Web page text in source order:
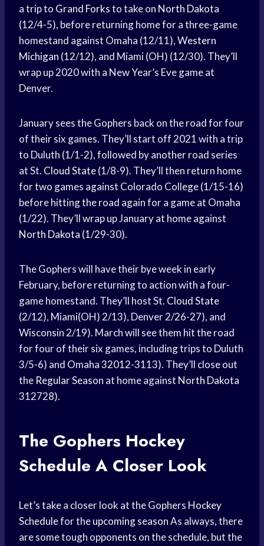
a trip to Grand Forksto take on North Dakota
(12/4-5), before returning home for a three-game
homestand against Omaha (12/11),Western
Michigan (12/12), and Miami (OH) (12/30). They’ll
wrap up 2020 with a New Year’s Eve game at
Denver.
January sees the Gophers back on the road for four
of their six games. They’ll start off 2021 with a trip
to Duluth (1/1-2), followed by another road series
at St. Cloud State(1/8-9). They’ll then return home
for two games against Colorado College (1/15-16)
before hitting the road again for a game at Omaha
(1/22). They’ll wrap up January at home against
North Dakota (1/29-30).
The Gophers will have their bye week in early
February, before returning to action with a four-
game homestand. They’ll host St. Cloud State
(2/12), Miami(OH) 2/13), Denver 2/26-27), and
Wisconsin 2/19). March will see them hit the road
for four of their six games, including trips to Duluth
3/5-6) and Omaha 32012-3113). They’ll close out
the Regular Season at home against North Dakota
312728).
The Gophers Hockey
Schedule A Closer Look
Let’s take a closer look at the Gophers Hockey
Schedulefor theupcoming seasonAs always, there
are some tough opponents on the schedule, but the